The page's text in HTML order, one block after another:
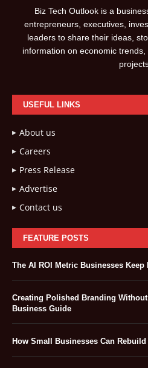
Biz Tech Outlook is a
entrepreneurs, executives,
leaders to share their ideas,
information on economic
USEFUL LINKS
About us
Careers
Press Release
Advertise
Contact us
FEATURE POSTS
The AI ROI Metric Businesses
Creating Polished Branding
Business Guide
How Small Businesses Can